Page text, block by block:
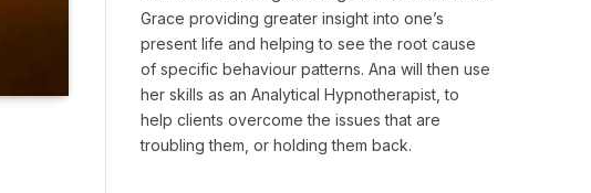
Grace providing greater insight into one’s
present life and helping to see the root cause
of specific behaviour patterns. Ana will then use
her skills as an Analytical Hypnotherapist, to
help clients overcome the issues that are
troubling them, or holding them back.